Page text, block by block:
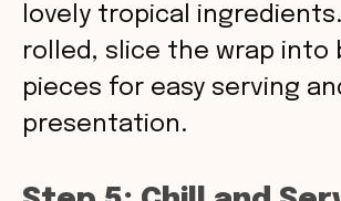
lovely tropical
rolled, slice the wrap into
pieces for easy serving
presentation.